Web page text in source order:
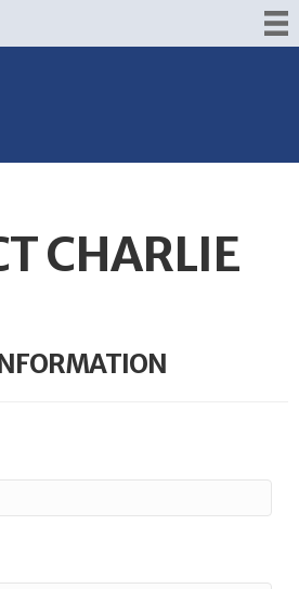
CHARLIE